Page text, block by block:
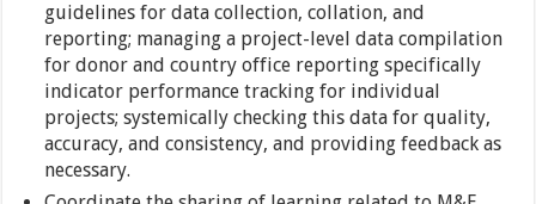
guidelines for data collection, collation, and
reporting; managing a project-level data compilation
for donor and country office reporting specifically
indicator performance tracking for individual
projects; systemically checking this data for quality,
accuracy, and consistency, and providing feedback as
necessary.